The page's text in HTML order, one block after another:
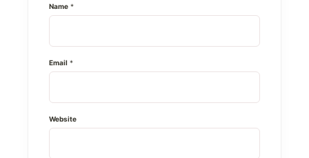
Name *
Email *
Website